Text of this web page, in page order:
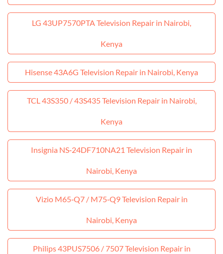
LG 43UP7570PTA Television Repair in Nairobi,
Kenya
Hisense 43A6G Television Repair in Nairobi, Kenya
TCL 43S350 / 43S435 Television Repair in Nairobi,
Kenya
Insignia NS‑24DF710NA21 Television Repair in
Nairobi, Kenya
Vizio M65‑Q7 / M75‑Q9 Television Repair in
Nairobi, Kenya
Philips 43PUS7506 / 7507 Television Repair in